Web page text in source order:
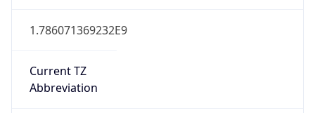
1.786071369232E9
Current TZ
Abbreviation